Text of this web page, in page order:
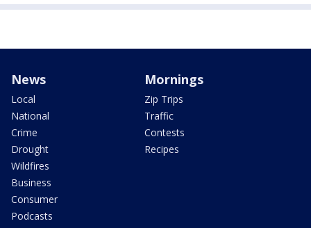
News
Local
National
Crime
Drought
Wildfires
Business
Consumer
Podcasts
Mornings
Zip Trips
Traffic
Contests
Recipes